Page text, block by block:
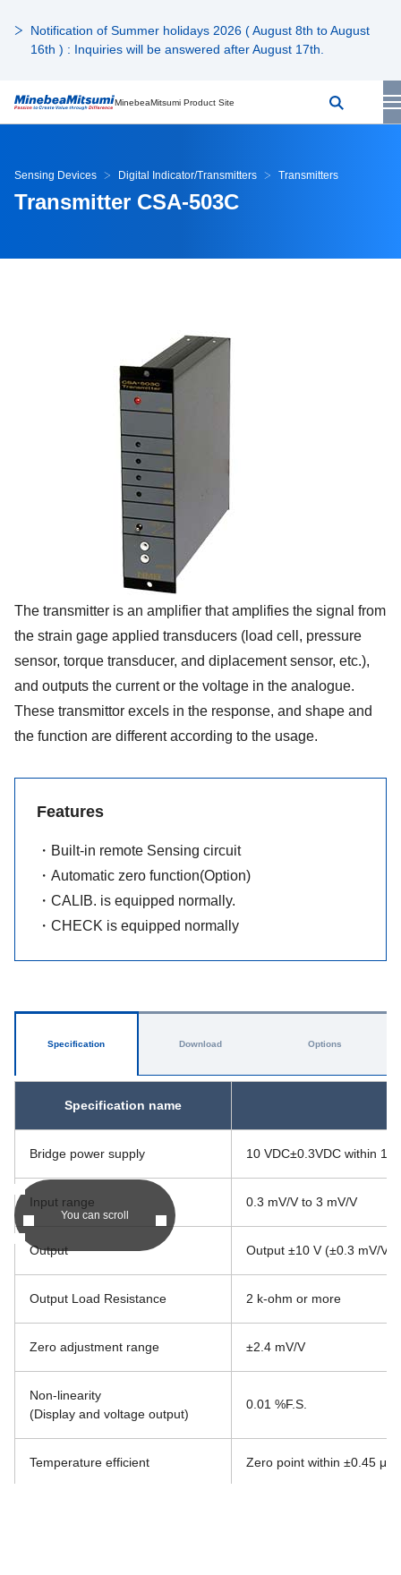
Notification of Summer holidays 2026 ( August 8th to August
16th ) : Inquiries will be answered after August 17th.
MinebeaMitsumi Product Site
Sensing Devices Digital Indicator/Transmitters Transmitters
Transmitter CSA-503C
The transmitter is an amplifier that amplifies the signal from
the strain gage applied transducers (load cell, pressure
sensor, torque transducer, and diplacement sensor, etc.),
and outputs the current or the voltage in the analogue.
These transmittor excels in the response, and shape and
the function are different according to the usage.
Features
・Built-in remote Sensing circuit
・Automatic zero function(Option)
・CALIB. is equipped normally.
・CHECK is equipped normally
Specification
You can scroll
Specification name
Bridge power supply 10 VDC±0.3VDC within
Input range 0.3 mV/V to 3 mV/V
Output Output ±10 V (±0.3 mV/V
Output Load Resistance 2 k-ohm or more
Zero adjustment range ±2.4 mV/V
Non-linearity
(Display and voltage output)
0.01 %F.S.
Temperature efficient Zero point within ±0.45
Download Options